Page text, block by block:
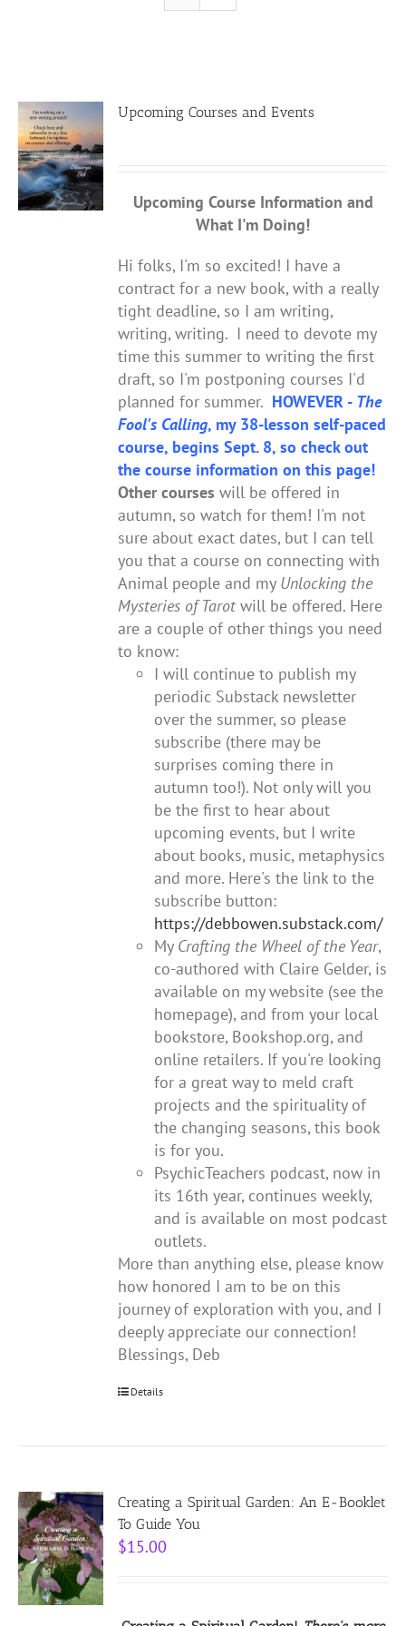
Contact
Cart
Upcoming Courses and Events
Upcoming Course Information and
What I'm Doing!
Hi folks, I'm so excited! I have a
contract for a new book, with a really
tight deadline, so I am writing,
writing, writing. I need to devote my
time this summer to writing the first
draft, so I'm postponing courses I'd
planned for summer. HOWEVER - The
Fool's Calling, my 38-lesson self-paced
course, begins Sept. 8, so check out
the course information on this page!
Other courseswill be offered in
autumn, so watch for them! I'm not
sure about exact dates, but I can tell
you that a course on connecting with
Animal people and my Unlocking the
Mysteries of Tarotwill be offered. Here
are a couple of other things you need
to know:
I will continue to publish my
periodic Substack newsletter
over the summer, so please
subscribe (there may be
surprises coming there in
autumn too!). Not only will you
be the first to hear about
upcoming events, but I write
about books, music, metaphysics
and more. Here's the link to the
subscribe button:
https://debbowen.substack.com/
My Crafting the Wheel of the Year,
co-authored with Claire Gelder, is
available on my website (see the
homepage), and from your local
bookstore, Bookshop.org, and
online retailers. If you're looking
for a great way to meld craft
projects and the spirituality of
the changing seasons, this book
is for you.
PsychicTeachers podcast, now in
its 16th year, continues weekly,
and is available on most podcast
outlets.
More than anything else, please know
how honored I am to be on this
journey of exploration with you, and I
deeply appreciate our connection!
Blessings, Deb
Details
Creating a Spiritual Garden: An E-Booklet
To Guide You
$15.00